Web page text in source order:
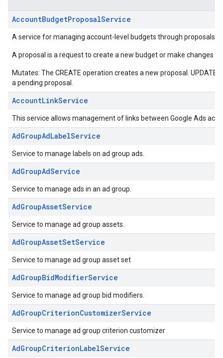
AccountBudgetProposalService
A service for managing account-level budgets through proposals.
A proposal is a request to create a new budget or make changes
Mutates: The CREATE operation creates a new proposal.
a pending proposal.
AccountLinkService
This service allows management of links between Google Ads
AdGroupAdLabelService
Service to manage labels on ad group ads.
AdGroupAdService
Service to manage ads in an ad group.
AdGroupAssetService
Service to manage ad group assets.
AdGroupAssetSetService
Service to manage ad group asset set
AdGroupBidModifierService
Service to manage ad group bid modifiers.
AdGroupCriterionCustomizerService
Service to manage ad group criterion customizer
AdGroupCriterionLabelService